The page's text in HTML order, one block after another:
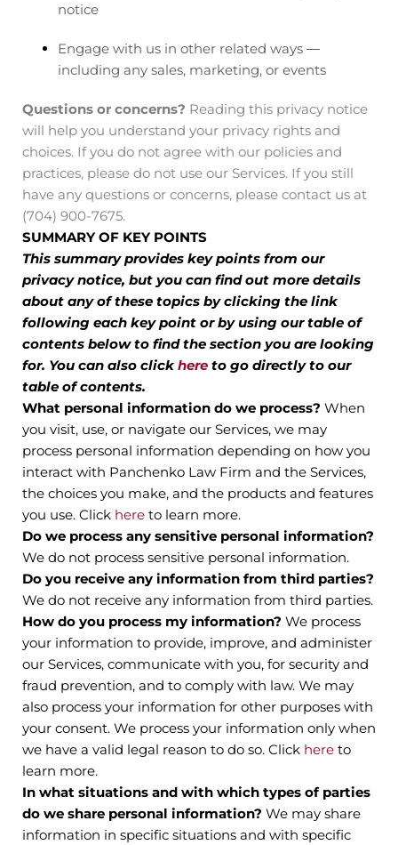
notice
Engage with us in other related ways ―
including any sales, marketing, or events
Questions or concerns? Reading this privacy notice
will help you understand your privacy rights and
choices. If you do not agree with our policies and
practices, please do not use our Services. If you still
have any questions or concerns, please contact us at
(704) 900-7675.
SUMMARY OF KEY POINTS
This summary provides key points from our
privacy notice, but you can find out more details
about any of these topics by clicking the link
following each key point or by using our table of
contents below to find the section you are looking
for. You can also click here to go directly to our
table of contents.
What personal information do we process? When
you visit, use, or navigate our Services, we may
process personal information depending on how you
interact with Panchenko Law Firm and the Services,
the choices you make, and the products and features
you use. Click here to learn more.
Do we process any sensitive personal information?
We do not process sensitive personal information.
Do you receive any information from third parties?
We do not receive any information from third parties.
How do you process my information? We process
your information to provide, improve, and administer
our Services, communicate with you, for security and
fraud prevention, and to comply with law. We may
also process your information for other purposes with
your consent. We process your information only when
we have a valid legal reason to do so. Click here to
learn more.
In what situations and with which types of parties
do we share personal information? We may share
information in specific situations and with specific